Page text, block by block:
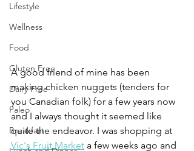
Lifestyle
Wellness
Food
Gluten Free
Dairy Free
Paleo
Breakfast
A good friend of mine has been
making chicken nuggets (tenders for
you Canadian folk) for a few years now
and I always thought it seemed like
quite the endeavor. I was shopping at
Vic's Fruit Market a few weeks ago and